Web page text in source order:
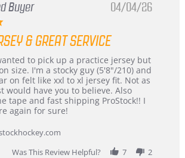
Buyer
5.0
rating
04/04/26
& GREAT SERVICE
to pick up a practice jersey but
size. I'm a stocky guy (5'8"/210) and
on felt like xxl to xl jersey fit. Not as
would have you to believe. Also
tape and fast shipping ProStock!! I
again for sure!
Was This Review Helpful?
7 2